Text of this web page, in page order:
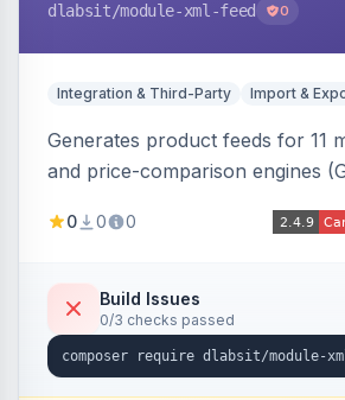
dlabsit/module-xml-feed 0
Integration & Third-Party Import &
Generates product feeds for 11
and price-comparison engines
a streaming writer and a
0 0 0
Build Issues
0/3 checks passed